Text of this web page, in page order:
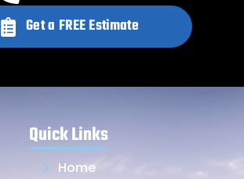
Get a FREE Estimate
Quick Links
Home